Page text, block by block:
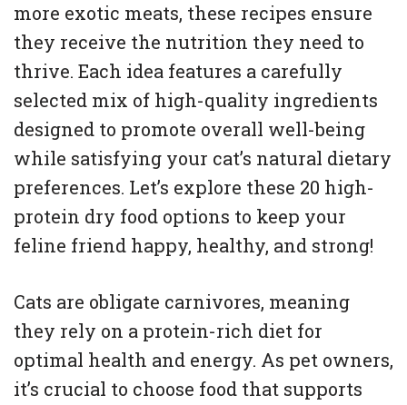
more exotic meats, these recipes ensure
they receive the nutrition they need to
thrive. Each idea features a carefully
selected mix of high-quality ingredients
designed to promote overall well-being
while satisfying your cat’s natural dietary
preferences. Let’s explore these 20 high-
protein dry food options to keep your
feline friend happy, healthy, and strong!
Cats are obligate carnivores, meaning
they rely on a protein-rich diet for
optimal health and energy. As pet owners,
it’s crucial to choose food that supports